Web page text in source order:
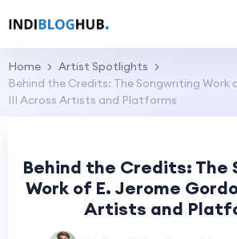
Home
Artist Spotlights
Behind the Credits: The Songwriting Work
III Across Artists and Platforms
Behind the Credits: The
Work of E. Jerome
Artists and